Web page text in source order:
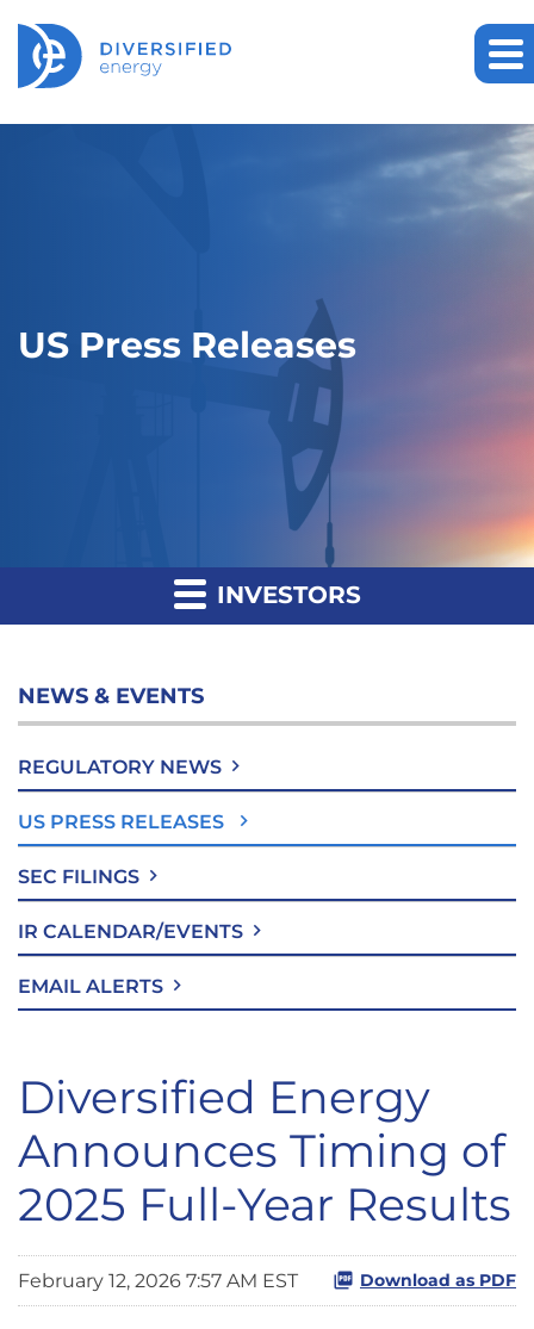
US Press Releases
INVESTORS
NEWS & EVENTS
REGULATORY NEWS
US PRESS RELEASES
SEC FILINGS
IR CALENDAR/EVENTS
EMAIL ALERTS
Diversified Energy
Announces Timing of
2025 Full-Year Results
February 12, 2026 7:57 AM EST Download as PDF